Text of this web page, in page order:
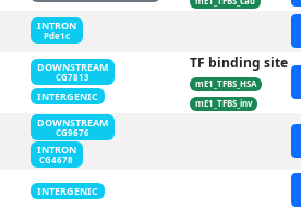
INTRON
Pde1c
DOWNSTREAM
CG7813
INTERGENIC
TF binding site
mE1_TFBS_HSA
mE1_TFBS_inv
DOWNSTREAM
CG9676
INTRON
CG4678
INTERGENIC